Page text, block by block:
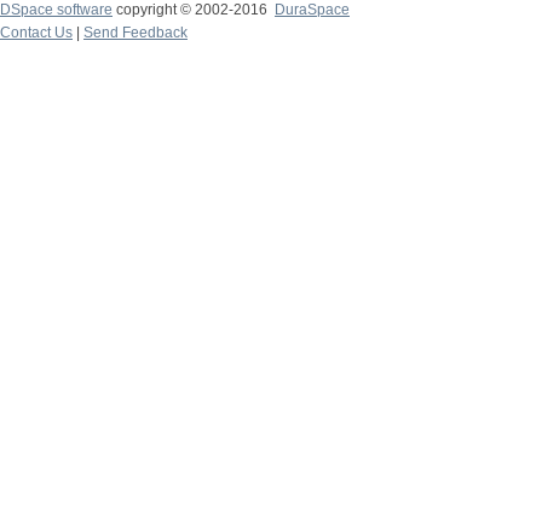
DSpace software copyright © 2002-2016
DuraSpace
Contact Us
Send Feedback